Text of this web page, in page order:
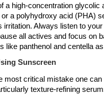
a high-concentration glycolic
a polyhydroxy acid (PHA)
irritation. Always listen to
all actives and focus on
like panthenol and centella
Sunscreen
most critical mistake one
texture-refining